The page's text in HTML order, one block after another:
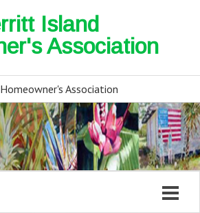
Island
Association
Association